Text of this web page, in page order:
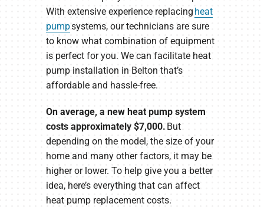
With extensive experience replacing heat
pumpsystems, our technicians are sure
to know what combination of equipment
is perfect for you. We can facilitate heat
pump installation in Belton that’s
affordable and hassle-free.
On average, a new heat pump system
costs approximately $7,000. But
depending on the model, the size of your
home and many other factors, it may be
higher or lower. To help give you a better
idea, here’s everything that can affect
heat pump replacement costs.